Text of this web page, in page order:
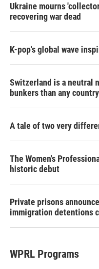
Ukraine mourns
recovering war dead
K-pop's global wave
Switzerland is a neutral
bunkers than any
A tale of two very
The Women's
historic debut
Private prisons
immigration detentions
WPRL Programs